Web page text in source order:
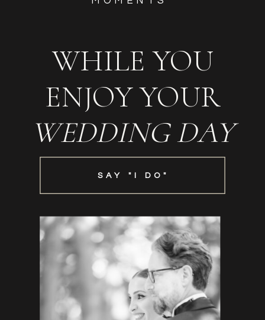
SAY "I DO"
WHILE YOU
ENJOY YOUR
WEDDING DAY